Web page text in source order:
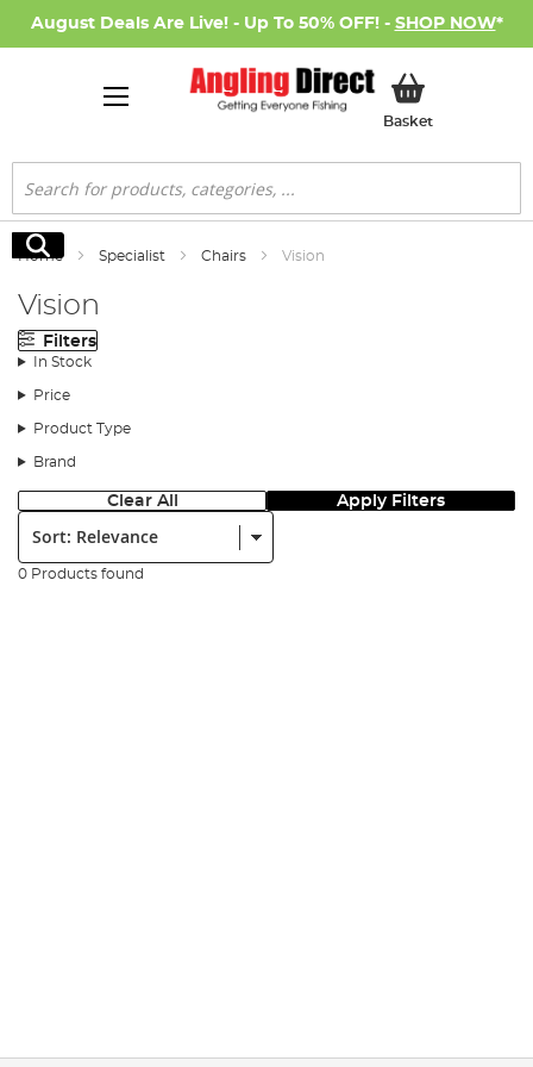
August Deals Are Live! - Up To 50% OFF! - SHOP NOW*
BasketMy Basket
Search
Search
Home Specialist Chairs Vision
Vision
Filters
In Stock
Price
Product Type
Brand
Clear All Apply Filters
Sort:
0 Products found